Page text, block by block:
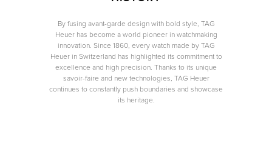
Personalization
Analytics and statistics